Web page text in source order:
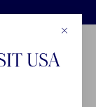
USA